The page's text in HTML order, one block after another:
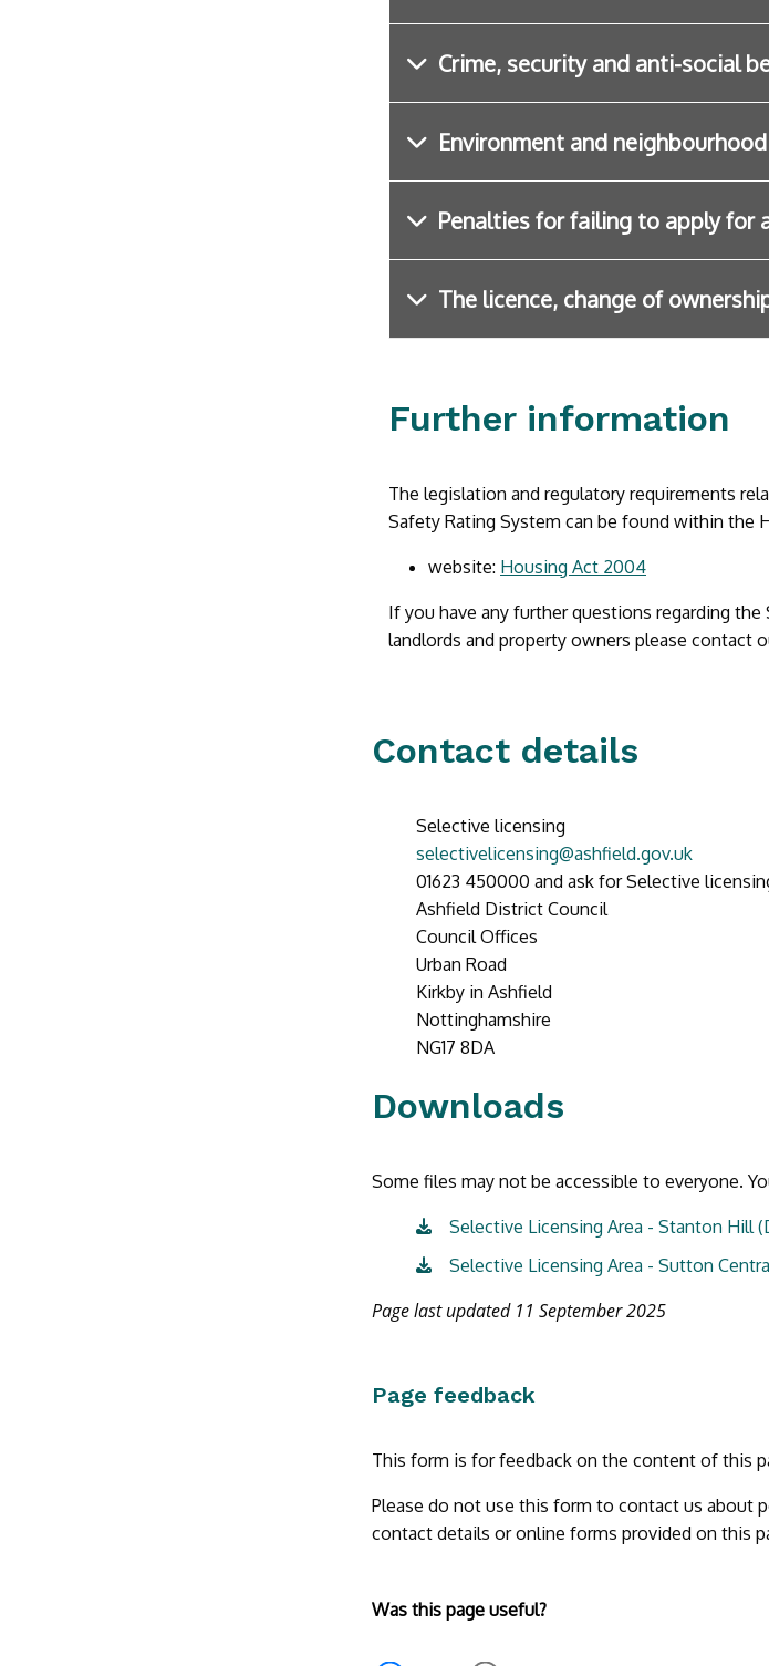
Crime, security and anti-social
Environment and
Penalties for failing to apply for
The licence, change of
Further information
The legislation and regulatory requirements
Safety Rating System can be found within the
website: Housing Act 2004
If you have any further questions regarding
landlords and property owners please contact
Contact details
Selective licensing
selectivelicensing@ashfield.gov.uk
01623 450000 and ask for Selective
Ashfield District Council
Council Offices
Urban Road
Kirkby in Ashfield
Nottinghamshire
NG17 8DA
Downloads
Some files may not be accessible to everyone.
Selective Licensing Area - Stanton Hill
Selective Licensing Area - Sutton
Page last updated 11 September 2025
Page feedback
This form is for feedback on the content of this
Please do not use this form to contact us about
contact details or online forms provided on this
Form
e87d680f-
Was this page useful?